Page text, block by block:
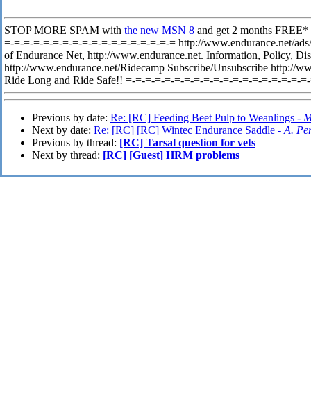
STOP MORE SPAM with the new MSN 8 and get 2 months
=-=-=-=-=-=-=-=-=-=-=-=-=-=-=-=-=-= http://www.endurance.net/
of Endurance Net, http://www.endurance.net. Information, Policy,
http://www.endurance.net/Ridecamp Subscribe/Unsubscribe http://
Ride Long and Ride Safe!! =-=-=-=-=-=-=-=-=-=-=-=-=-=-=-=-=-=-
Previous by date: Re: [RC] Feeding Beet Pulp to Weanlings -
Next by date: Re: [RC] [RC] Wintec Endurance Saddle -A.
Previous by thread: [RC] Tarsal question for vets
Next by thread: [RC] [Guest] HRM problems